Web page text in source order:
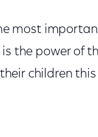
most
the power of
children this